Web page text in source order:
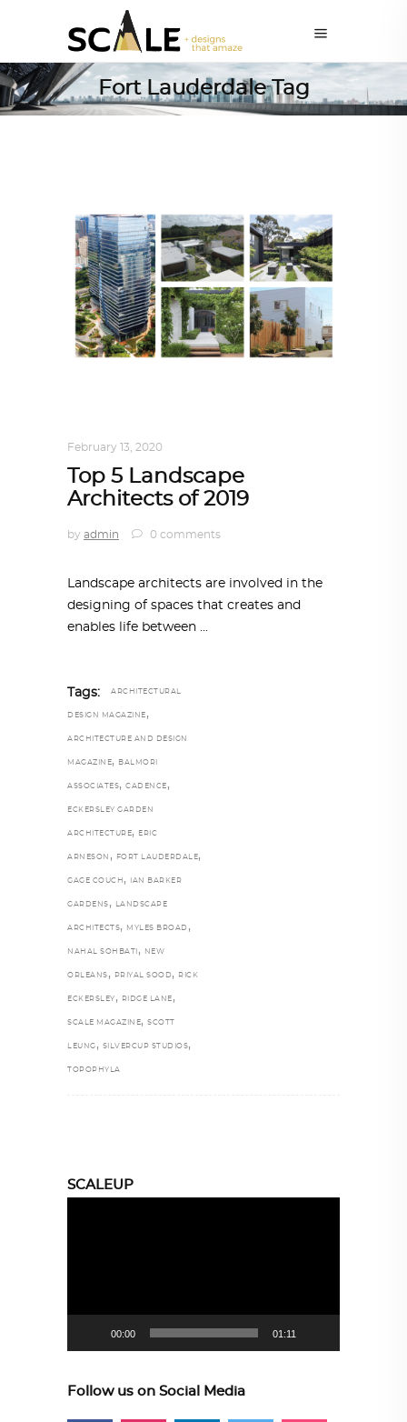
Fort Lauderdale Tag
February 13, 2020
Top 5 Landscape
Architects of 2019
by admin 0 comments
Landscape architects are involved in the
designing of spaces that creates and
enables life between
Tags: ARCHITECTURAL
DESIGN MAGAZINE ,
ARCHITECTURE AND DESIGN
MAGAZINE, BALMORI
ASSOCIATES, CADENCE ,
ECKERSLEY GARDEN
ARCHITECTURE, ERIC
ARNESON , FORT LAUDERDALE,
GAGE COUCH , IAN BARKER
GARDENS , LANDSCAPE
ARCHITECTS, MYLES BROAD ,
NAHAL SOHBATI , NEW
ORLEANS , PRIYAL SOOD , RICK
ECKERSLEY , RIDGE LANE ,
SCALE MAGAZINE, SCOTT
LEUNG , SILVERCUP STUDIOS,
TOPOPHYLA
SCALEUP
00:00 01:11
Follow us on Social Media